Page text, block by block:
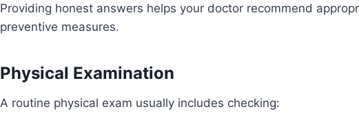
Providing honest answers helps your doctor recommend
preventive measures.
Physical Examination
A routine physical exam usually includes checking: